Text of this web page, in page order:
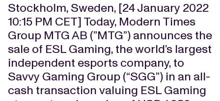
Stockholm, Sweden, [24 January 2022
10:15 PM CET] Today, Modern Times
Group MTG AB (”MTG”) announces the
sale of ESL Gaming, the world’s largest
independent esports company, to
Savvy Gaming Group (“SGG”) in an all-
cash transaction valuing ESL Gaming